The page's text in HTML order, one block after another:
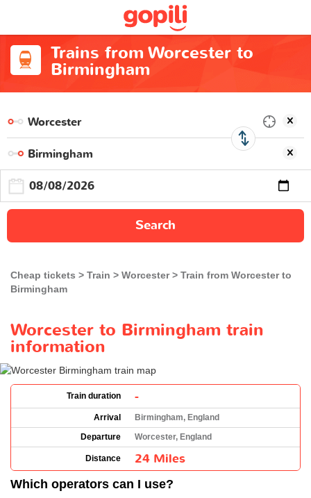
Trains from Worcester to
Birmingham
Search
Cheap tickets Train Worcester
Train from Worcester to
Birmingham
Worcester to Birmingham train
information
Train duration -
Arrival
Birmingham, England
Departure
Worcester, England
Distance 24 Miles
Which operators can I use?